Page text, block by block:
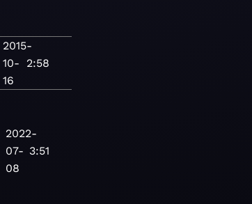
2015-
10-
16
2:58
2022-
07-
08
3:51